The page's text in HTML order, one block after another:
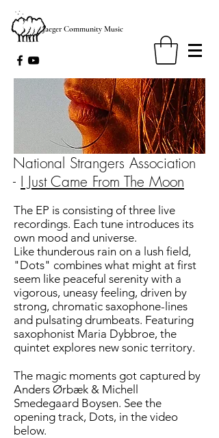
Jaeger Community Music
National Strangers Association
- I Just Came From The Moon
The EP is consisting of three live
recordings. Each tune introduces its
own mood and universe.
Like thunderous rain on a lush field,
"Dots" combines what might at first
seem like peaceful serenity with a
vigorous, uneasy feeling, driven by
strong, chromatic saxophone-lines
and pulsating drumbeats. Featuring
saxophonist Maria Dybbroe, the
quintet explores new sonic territory.
The magic moments got captured by
Anders Ørbæk & Michell
Smedegaard Boysen. See the
opening track, Dots, in the video
below.